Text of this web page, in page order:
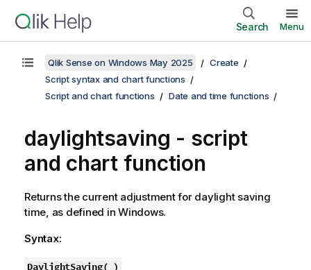
Search Menu
Qlik Sense on Windows May 2025
Create
Script syntax and chart functions
Script and chart functions
Date and time functions
daylightsaving - script
and chart function
Returns the current adjustment for daylight saving
time, as defined in Windows.
Syntax:
DaylightSaving( )